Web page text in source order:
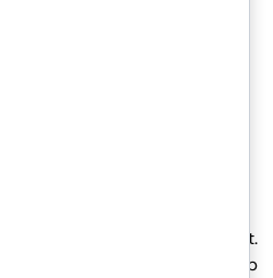
for
Finance firms
much
in numerous
or indeed while hanging out.
systems
– Your desktop